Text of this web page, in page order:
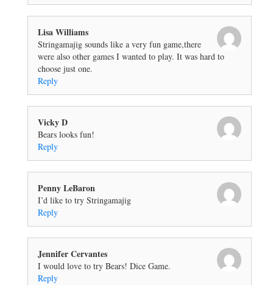
Lisa Williams
Stringamajig sounds like a very fun game,there
were also other games I wanted to play. It was hard to
choose just one.
Reply
Vicky D
Bears looks fun!
Reply
Penny LeBaron
I’d like to try Stringamajig
Reply
Jennifer Cervantes
I would love to try Bears! Dice Game.
Reply